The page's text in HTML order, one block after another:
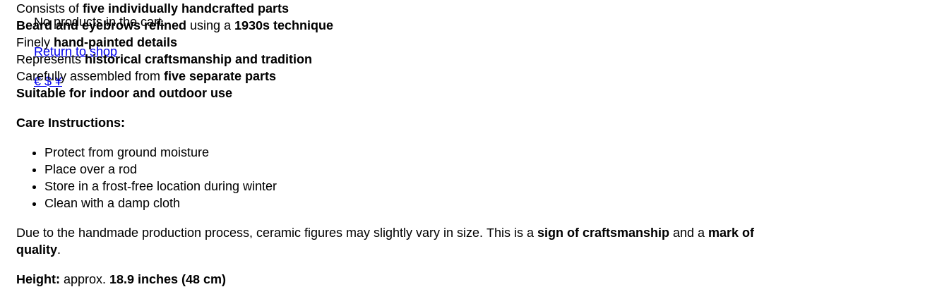
No products in the cart.
Return to shop
€ $ ¥
Consists of five individually handcrafted parts
Beard and eyebrows refined using a 1930s technique
Finely hand-painted details
Representshistorical craftsmanship and tradition
Carefully assembled from five separate parts
Suitable for indoor and outdoor use
Care Instructions:
Protect from ground moisture
Place over a rod
Store in a frost-free location during winter
Clean with a damp cloth
Due to the handmade production process, ceramic figures may slightly vary in size. This is a sign of craftsmanship and a mark of
quality.
Height: approx. 18.9 inches (48 cm)